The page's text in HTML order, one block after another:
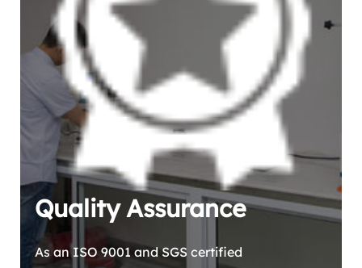
Quality Assurance
As an ISO 9001 and SGS certified